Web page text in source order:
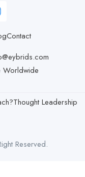
Contact
Worldwide
Reserved.
Thought Leadership